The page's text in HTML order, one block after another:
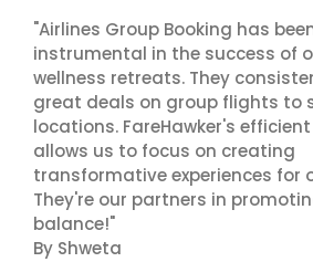
"Airlines Group Booking has
instrumental in the success of
wellness retreats. They
great deals on group flights to
locations. FareHawker's
allows us to focus on creating
transformative experiences for
They're our partners in
balance!"
By Shweta